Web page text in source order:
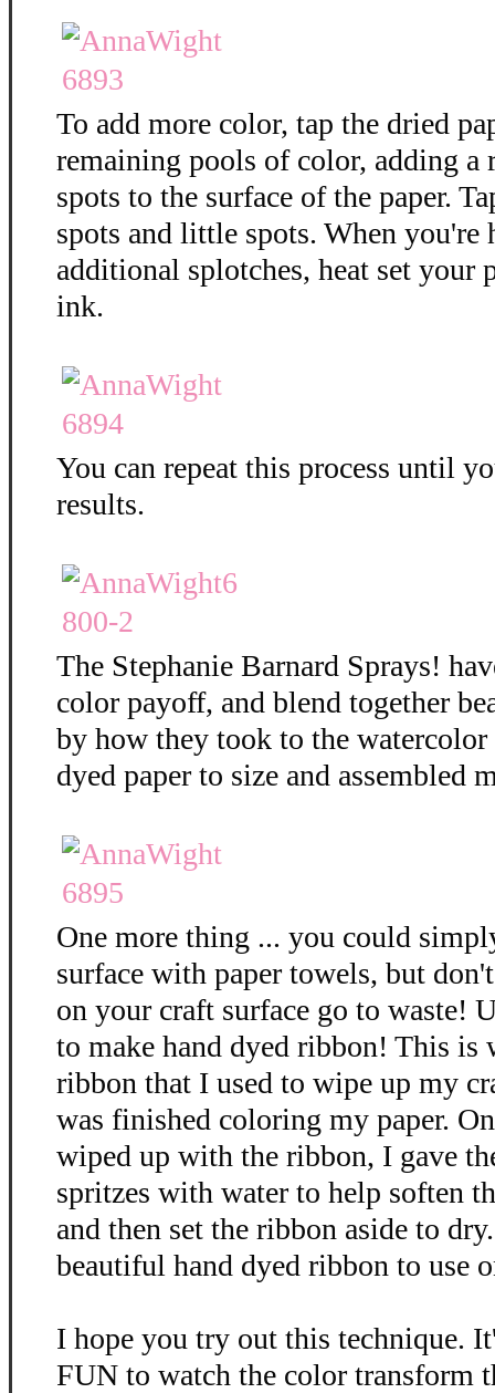
To add more color, tap the dried
remaining pools of color, adding a
spots to the surface of the paper.
spots and little spots. When you're
additional splotches, heat set your
ink.
You can repeat this process until
results.
The Stephanie Barnard Sprays!
color payoff, and blend together
by how they took to the
dyed paper to size and assembled
One more thing ... you could
surface with paper towels, but
on your craft surface go to waste!
to make hand dyed ribbon! This is
ribbon that I used to wipe up my
was finished coloring my paper.
wiped up with the ribbon, I gave
spritzes with water to help soften
and then set the ribbon aside to
beautiful hand dyed ribbon to use
I hope you try out this technique.
FUN to watch the color transform